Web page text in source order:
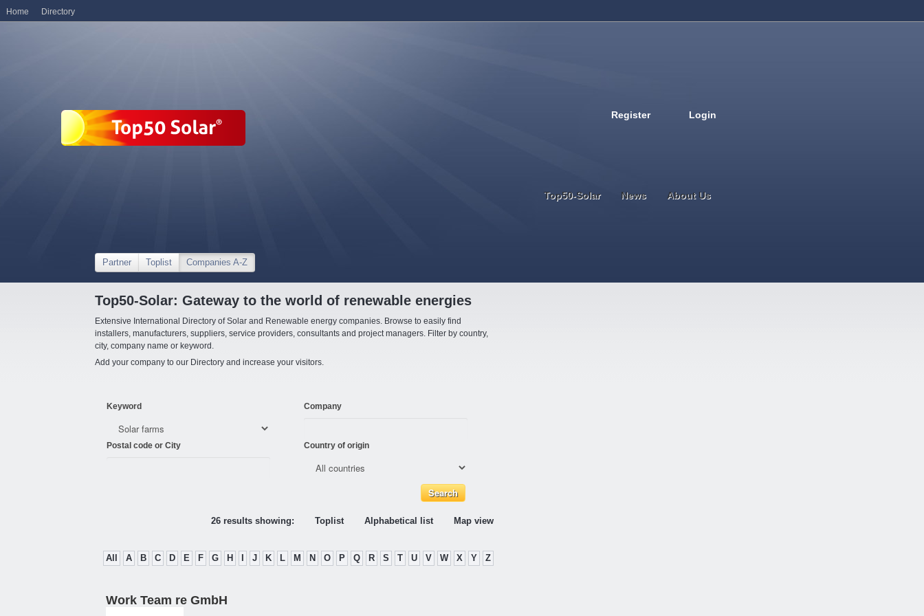
Register Login
Top50-Solar News About Us
Partner Toplist Companies A-Z
Top50-Solar: Gateway to the world of renewable energies
Extensive International Directory of Solar and Renewable energy companies. Browse to easily find
installers, manufacturers, suppliers, service providers, consultants and project managers. Filter by country,
city, company name or keyword.
Add your company to our Directory and increase your visitors.
Keyword Company
Postal code or City Country of origin
26 results showing: Toplist Alphabetical list Map view
All A B C D E F G H J K L M N O P Q R S T U V W X Y Z
Work Team re GmbH
Home Directory